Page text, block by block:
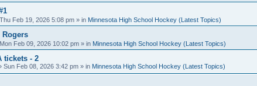
Thu Feb 19, 2026 5:08 pm » in Minnesota High School Hockey (Latest Topics)
Rogers
Mon Feb 09, 2026 10:02 pm » in Minnesota High School Hockey (Latest Topics)
tickets - 2
Sun Feb 08, 2026 3:42 pm » in Minnesota High School Hockey (Latest Topics)